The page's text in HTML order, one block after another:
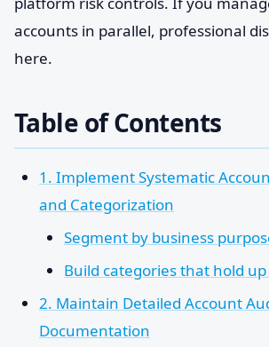
accounts in parallel, professional
here.
Table of Contents
1. Implement Systematic
and Categorization
Segment by business
Build categories that hold
2. Maintain Detailed Account
Documentation